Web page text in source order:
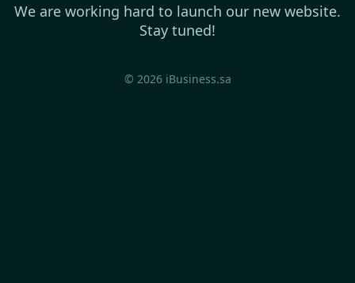
We are working hard to launch our new website.
Stay tuned!
© 2026 iBusiness.sa